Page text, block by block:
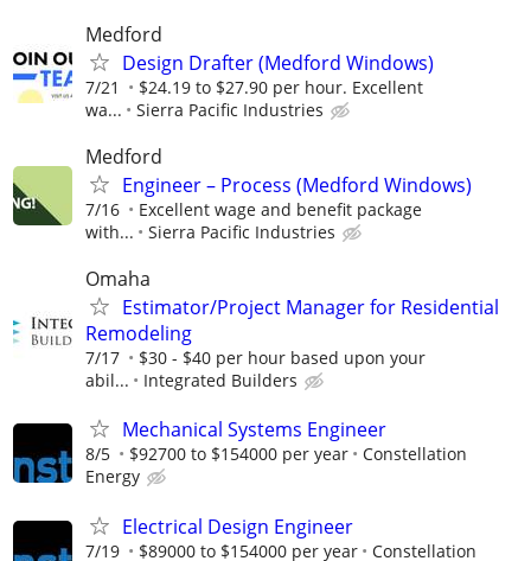
Medford
Design Drafter (Medford Windows)
7/21
$24.19 to $27.90 per hour. Excellent
wa...
Sierra Pacific Industries
Medford
Engineer – Process (Medford Windows)
7/16
Excellent wage and benefit package
with...
Sierra Pacific Industries
Omaha
Estimator/Project Manager for Residential
Remodeling
7/17
$30 - $40 per hour based upon your
abil...
Integrated Builders
Mechanical Systems Engineer
8/5 $92700 to $154000 per year
Constellation
Energy
Electrical Design Engineer
7/19 $89000 to $154000 per year Constellation